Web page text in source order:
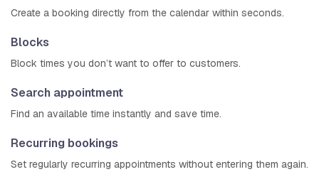
Create a booking directly from the calendar within seconds.
Blocks
Block times you don’t want to offer to customers.
Search appointment
Find an available time instantly and save time.
Recurring bookings
Set regularly recurring appointments without entering them again.